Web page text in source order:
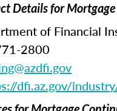
Details for
of Financial
2800
dfi.az.gov/